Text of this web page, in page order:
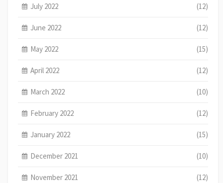
July 2022 (12)
June 2022 (12)
May 2022 (15)
April 2022 (12)
March 2022 (10)
February 2022 (12)
January 2022 (15)
December 2021 (10)
November 2021 (12)